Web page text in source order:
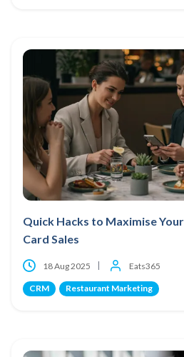
Quick Hacks to Maximise
Card Sales
18 Aug 2025 Eats365
CRM Restaurant Marketing